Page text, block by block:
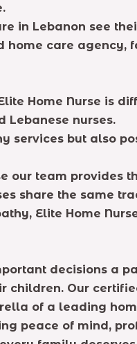
in Lebanon see
care agency,
Home Nurse is
Lebanese nurses.
services but also
our team provides
share the same
Elite Home
decisions a
children. Our
of a leading
peace of mind,